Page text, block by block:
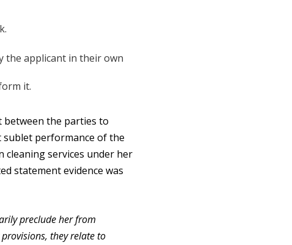
the applicant in their own
it.
between the parties to
performance of the
cleaning services under her
statement evidence was
preclude her from
they relate to